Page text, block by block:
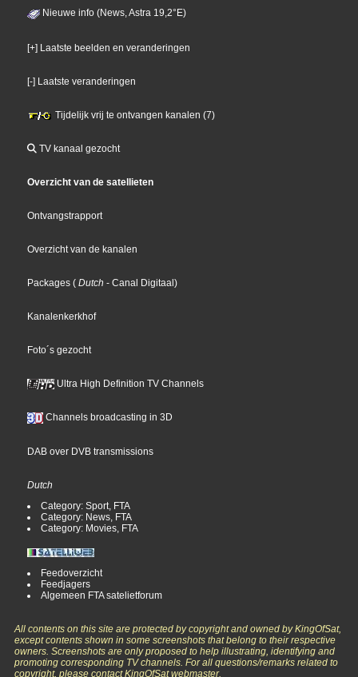
Nieuwe info (News, Astra 19,2°E)
[+] Laatste beelden en veranderingen
[-] Laatste veranderingen
Tijdelijk vrij te ontvangen kanalen (7)
TV kanaal gezocht
Overzicht van de satellieten
Ontvangstrapport
Overzicht van de kanalen
Packages ( Dutch - Canal Digitaal)
Kanalenkerkhof
Foto´s gezocht
Ultra High Definition TV Channels
Channels broadcasting in 3D
DAB over DVB transmissions
Dutch
Category: Sport, FTA
Category: News, FTA
Category: Movies, FTA
Feedoverzicht
Feedjagers
Algemeen FTA satelietforum
All contents on this site are protected by copyright and owned by KingOfSat,
except contents shown in some screenshots that belong to their respective
owners. Screenshots are only proposed to help illustrating, identifying and
promoting corresponding TV channels. For all questions/remarks related to
copyright, please contact KingOfSat webmaster.